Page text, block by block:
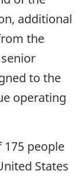
additional
the
to the
operating
175 people
States